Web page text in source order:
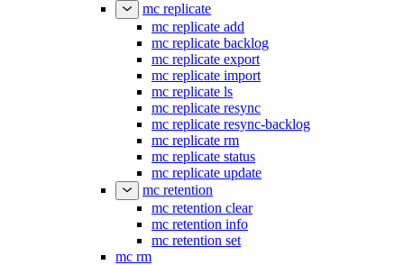
mc replicate
mc replicate add
mc replicate backlog
mc replicate export
mc replicate import
mc replicate ls
mc replicate resync
mc replicate resync-backlog
mc replicate rm
mc replicate status
mc replicate update
mc retention
mc retention clear
mc retention info
mc retention set
mc rm